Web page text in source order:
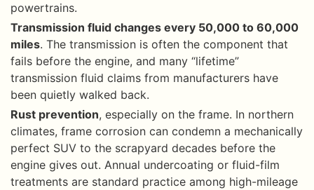
powertrains.
Transmission fluid changes every 50,000 to 60,000
miles. The transmission is often the component that
fails before the engine, and many “lifetime”
transmission fluid claims from manufacturers have
been quietly walked back.
Rust prevention, especially on the frame. In northern
climates, frame corrosion can condemn a mechanically
perfect SUV to the scrapyard decades before the
engine gives out. Annual undercoating or fluid-film
treatments are standard practice among high-mileage